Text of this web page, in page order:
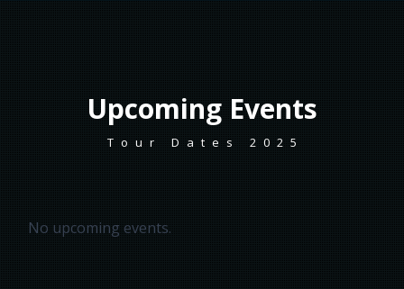
Upcoming Events
Tour Dates 2025
No upcoming events.